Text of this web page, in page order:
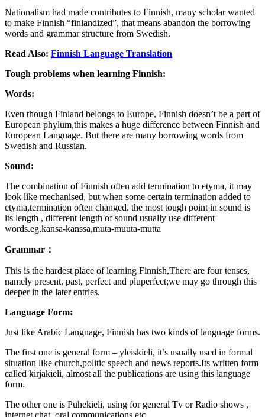
Nationalism had made contributes to Finnish, many scholar wanted
to make Finnish “finlandized”, that means abandon the borrowing
words and grammar structure from Swedish.
Read Also: Finnish Language Translation
Tough problems when learning Finnish:
Words:
Even though Finland belongs to Europe, Finnish doesn’t be a part of
European phylum,this makes a huge difference between Finnish and
European Language. But there are many borrowing words from
Swedish and Russian.
Sound:
The combination of Finnish often add termination to etyma, it may
look like mechanised, but when some certain termination added to
etyma,termination often changed. the most tough point in sound is
its length , different length of sound usually use different
words.eg.kansa-kanssa,muta-muuta-mutta
Grammar：
This is the hardest place of learning Finnish,There are four tenses,
namely present, past, perfect and pluperfect;we may go through this
deeper in the later entries.
Language Form:
Just like Arabic Language, Finnish has two kinds of language forms.
The first one is general form – yleiskieli, it’s usually used in formal
situation like church,politic speech and news reports.Its written form
called kirjakieli, almost all the publications are using this language
form.
The other one is Puhekieli, using for general Tv or Radio shows ,